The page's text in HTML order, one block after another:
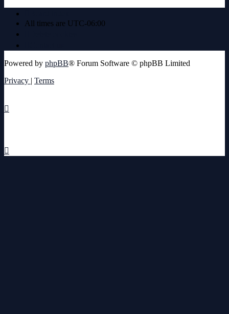
All times are UTC-06:00
Powered by phpBB® Forum Software © phpBB Limited
Privacy | Terms